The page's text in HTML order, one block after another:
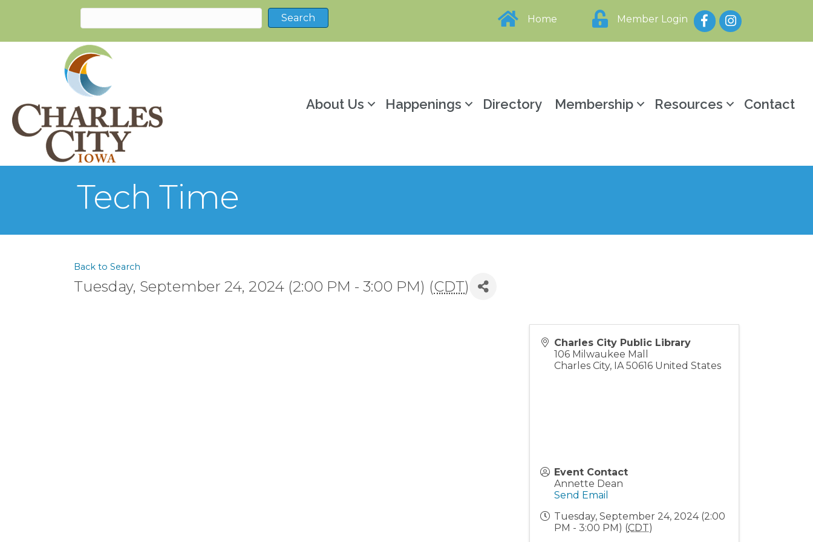
Home Member Login FacebookInstagram
About Us Happenings Directory Membership Resources Contact
Tech Time
Back to Search
Tuesday, September 24, 2024 (2:00 PM - 3:00 PM) (CDT)
Charles City Public Library
106 Milwaukee Mall
Charles City, IA 50616 United States
Event Contact
Annette Dean
Send Email
Tuesday, September 24, 2024 (2:00
PM - 3:00 PM) (CDT)